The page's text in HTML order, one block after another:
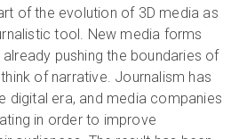
of the evolution of 3D media as
tool. New media forms
pushing the boundaries of
of narrative. Journalism has
digital era, and media companies
in order to improve